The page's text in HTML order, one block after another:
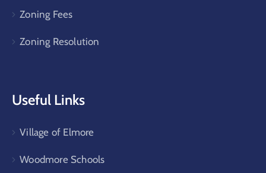
Zoning Fees
Zoning Resolution
Useful Links
Village of Elmore
Woodmore Schools